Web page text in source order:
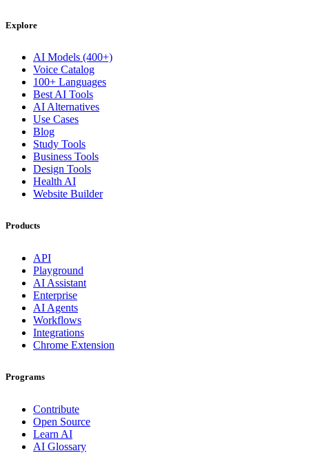
Explore
AI Models (400+)
Voice Catalog
100+ Languages
Best AI Tools
AI Alternatives
Use Cases
Blog
Study Tools
Business Tools
Design Tools
Health AI
Website Builder
Products
API
Playground
AI Assistant
Enterprise
AI Agents
Workflows
Integrations
Chrome Extension
Programs
Contribute
Open Source
Learn AI
AI Glossary